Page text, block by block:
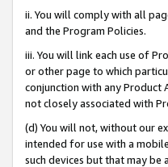
ii. You will comply with all
and the Program Policies.
iii. You will link each use of
or other page to which
conjunction with any Product
not closely associated with
(d) You will not, without our
intended for use with a
such devices but that may be